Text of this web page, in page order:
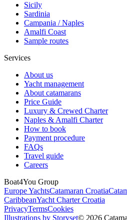
Sicily
Sardinia
Campania / Naples
Amalfi Coast
Sample routes
Services
About us
Yacht management
About catamarans
Price Guide
Luxury & Crewed Charter
Naples & Amalfi Charter
How to book
Payment procedure
FAQs
Travel guide
Careers
Boat4You Group
Europe YachtsCatamaran Croatia
CaribbeanYacht Charter Croatia
PrivacyTermsCookies
Illustrations by Storyset© 2026